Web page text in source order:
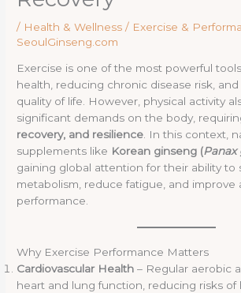
/ Health & Wellness / Exercise &
SeoulGinseng.com
Exercise is one of the most powerful
health, reducing chronic disease risk,
quality of life. However, physical activity
significant demands on the body,
recovery, and resilience. In this context,
supplements like Korean ginseng (Panax
gaining global attention for their ability to
metabolism, reduce fatigue, and improve
performance.
Why Exercise Performance Matters
Cardiovascular Health – Regular aerobic
heart and lung function, reducing risks of